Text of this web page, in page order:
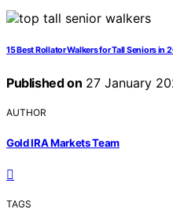
15 Best Rollator Walkers for Tall Seniors in
Published on 27 January
AUTHOR
Gold IRA Markets Team
TAGS